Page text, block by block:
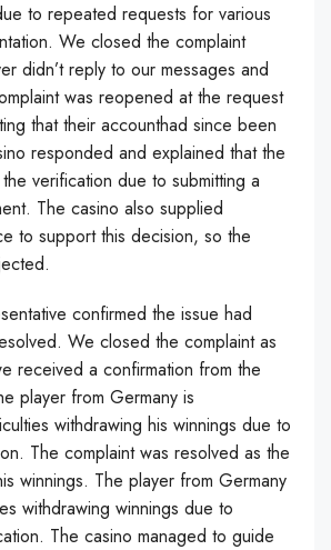
to repeated requests for various
We closed the complaint
didn’t reply to our messages and
was reopened at the request
that their accounthad since been
responded and explained that the
verification due to submitting a
The casino also supplied
to support this decision, so the
confirmed the issue had
We closed the complaint as
received a confirmation from the
player from Germany is
withdrawing his winnings due to
The complaint was resolved as the
winnings. The player from Germany
withdrawing winnings due to
The casino managed to guide